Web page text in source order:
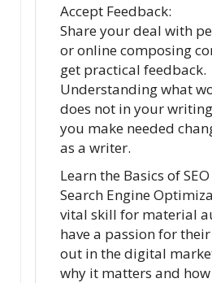
Accept Feedback:
Share your deal with
or online composing
get practical feedback.
Understanding what
does not in your
you make needed
as a writer.
Learn the Basics of SEO
Search Engine
vital skill for material
have a passion for
out in the digital
why it matters and